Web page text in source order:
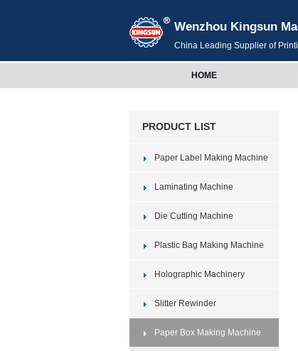
Wenzhou Kingsun
China Leading Supplier of
HOME
PRODUCT LIST
Paper Label Making Machine
Laminating Machine
Die Cutting Machine
Plastic Bag Making Machine
Holographic Machinery
Slitter Rewinder
Paper Box Making Machine